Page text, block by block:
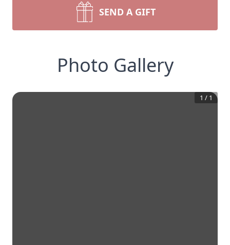
SEND A GIFT
Photo Gallery
1 / 1